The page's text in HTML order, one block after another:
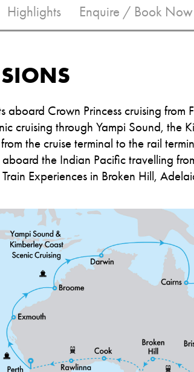
Highlights Enquire / Book Now
aboard Crown Princess cruising
cruising through Yampi Sound, the
from the cruise terminal to the rail
the Indian Pacific travelling
Experiences in Broken Hill,